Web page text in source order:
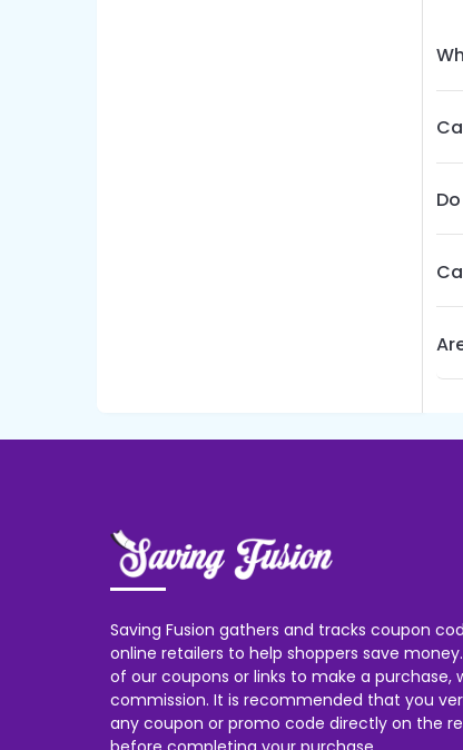
Saving Fusion gathers and tracks coupon
online retailers to help shoppers save
of our coupons or links to make a purchase,
commission. It is recommended that you
any coupon or promo code directly on the